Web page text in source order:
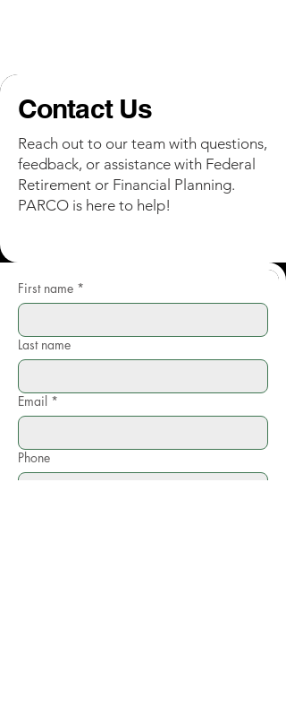
Contact Us
Reach out to our team with questions,
feedback, or assistance with Federal
Retirement or Financial Planning.
PARCO is here to help!
First name *
Last name
Email *
Phone